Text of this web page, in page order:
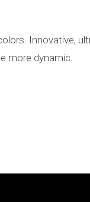
Innovative,
more dynamic.